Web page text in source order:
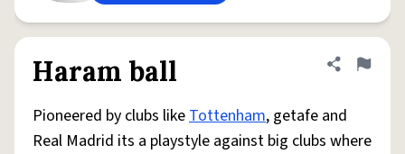
Haram ball Share
Flag
Pioneered by clubs likeTottenham, getafe and
Real Madrid its a playstyle against big clubs where